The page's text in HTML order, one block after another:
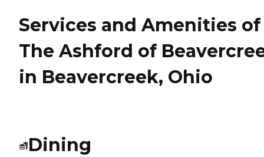
Services and Amenities of
The Ashford of
in Beavercreek, Ohio
Dining